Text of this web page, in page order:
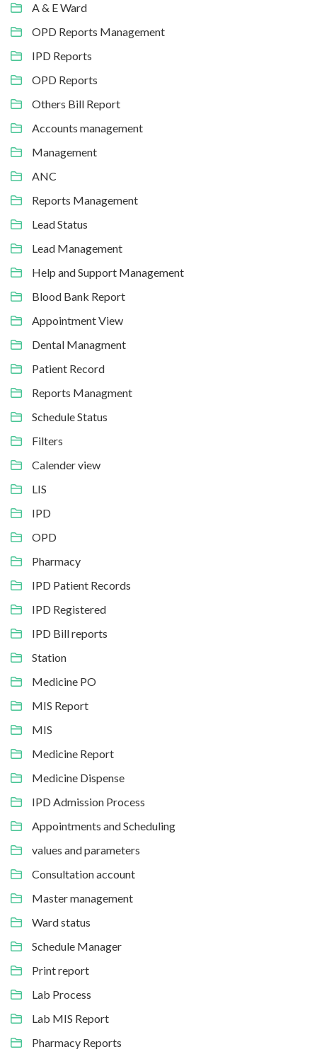
A & E Ward
OPD Reports Management
IPD Reports
OPD Reports
Others Bill Report
Accounts management
Management
ANC
Reports Management
Lead Status
Lead Management
Help and Support Management
Blood Bank Report
Appointment View
Dental Managment
Patient Record
Reports Managment
Schedule Status
Filters
Calender view
LIS
IPD
OPD
Pharmacy
IPD Patient Records
IPD Registered
IPD Bill reports
Station
Medicine PO
MIS Report
MIS
Medicine Report
Medicine Dispense
IPD Admission Process
Appointments and Scheduling
values and parameters
Consultation account
Master management
Ward status
Schedule Manager
Print report
Lab Process
Lab MIS Report
Pharmacy Reports